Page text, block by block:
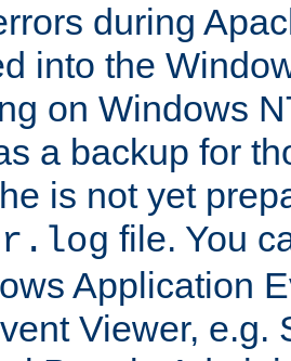
during
into the
on Windows
a backup for
is not yet
file. You
Application
Viewer, e.g.